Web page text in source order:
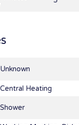
Unknown
Central Heating
Shower